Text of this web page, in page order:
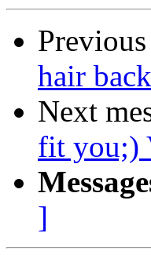
hair
Next
fit you;)
]